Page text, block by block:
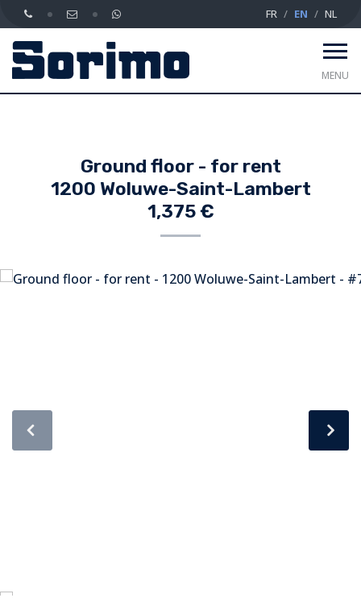
FR EN NL
MENU
Ground floor - for rent
1200 Woluwe-Saint-Lambert
1,375 €